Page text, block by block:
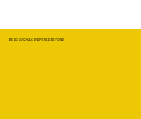
BUILT LOCALLY, INSPIRED BEYOND